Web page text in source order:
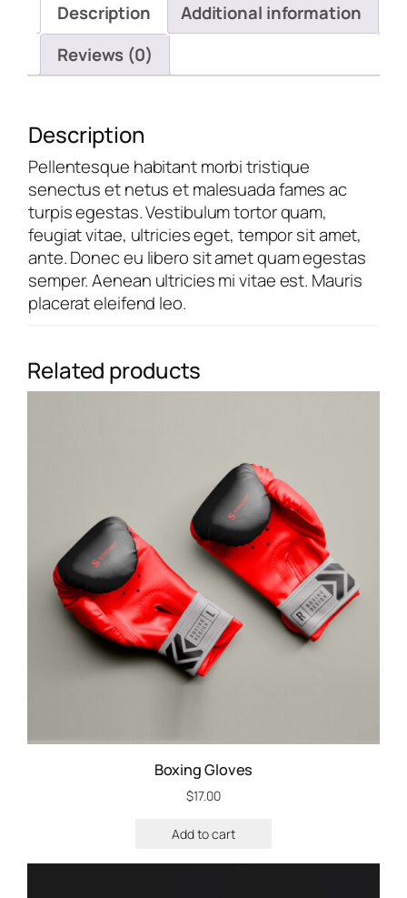
Description
Additional information
Reviews (0)
Description
Pellentesque habitant morbi tristique
senectus et netus et malesuada fames ac
turpis egestas. Vestibulum tortor quam,
feugiat vitae, ultricies eget, tempor sit amet,
ante. Donec eu libero sit amet quam egestas
semper. Aenean ultricies mi vitae est. Mauris
placerat eleifend leo.
Related products
Boxing Gloves
$17.00
Add to cart